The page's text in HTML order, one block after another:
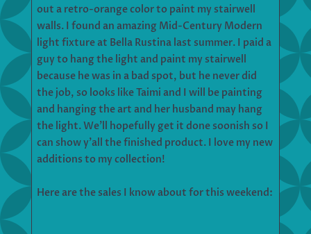
out a retro-orange color to paint my stairwell
walls. I found an amazing Mid-Century Modern
light fixture at Bella Rustina last summer. I paid a
guy to hang the light and paint my stairwell
because he was in a bad spot, but he never did
the job, so looks like Taimi and I will be painting
and hanging the art and her husband may hang
the light. We’ll hopefully get it done soonish so I
can show y’all the finished product. I love my new
additions to my collection!
Here are the sales I know about for this weekend: